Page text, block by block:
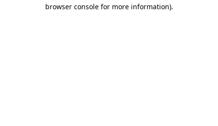
browser console for more information).